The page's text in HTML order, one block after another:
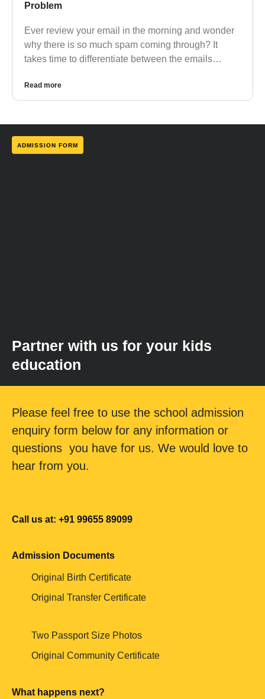
Problem
Ever review your email in the morning and wonder
why there is so much spam coming through? It
takes time to differentiate between the emails…
Read more
ADMISSION FORM
Partner with us for your kids
education
Please feel free to use the school admission
enquiry form below for any information or
questions you have for us. We would love to
hear from you.
Call us at: +91 99655 89099
Admission Documents
Original Birth Certificate
Original Transfer Certificate
Two Passport Size Photos
Original Community Certificate
What happens next?